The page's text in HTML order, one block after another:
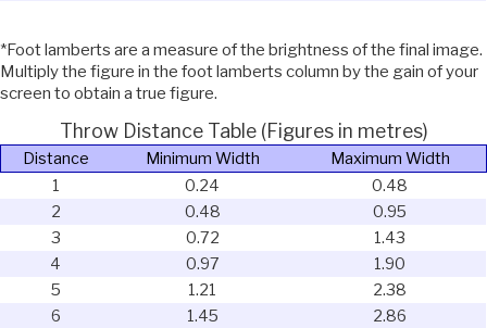
*Foot lamberts are a measure of the brightness of the final image.
Multiply the figure in the foot lamberts column by the gain of your
screen to obtain a true figure.
Throw Distance Table (Figures in metres)
Distance Minimum Width
Maximum Width
1
0.24
0.48
2
0.48
0.95
3
0.72
1.43
4
0.97
1.90
5
1.21
2.38
6
1.45 2.86